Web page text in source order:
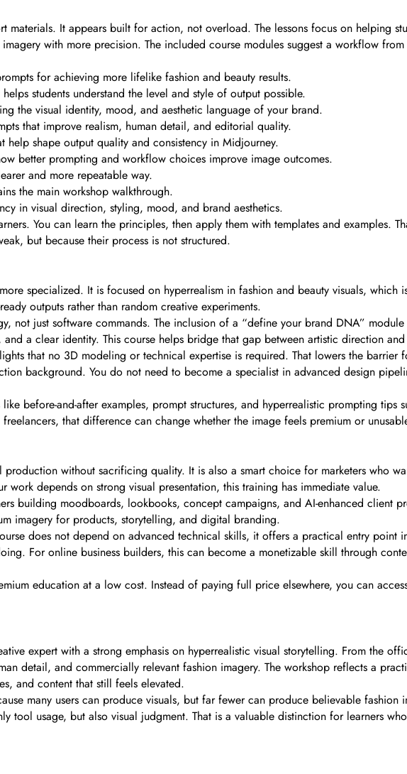
materials. It appears built for action, not overload. The lessons focus on helping
with more precision. The included course modules suggest a workflow
for achieving more lifelike fashion and beauty results.
students understand the level and style of output possible.
the visual identity, mood, and aesthetic language of your brand.
that improve realism, human detail, and editorial quality.
shape output quality and consistency in Midjourney.
better prompting and workflow choices improve image outcomes.
and more repeatable way.
the main workshop walkthrough.
in visual direction, styling, mood, and brand aesthetics.
You can learn the principles, then apply them with templates and examples.
but because their process is not structured.
specialized. It is focused on hyperrealism in fashion and beauty visuals, which
outputs rather than random creative experiments.
not just software commands. The inclusion of a “define your brand DNA”
a clear identity. This course helps bridge that gap between artistic direction
that no 3D modeling or technical expertise is required. That lowers the barrier
background. You do not need to become a specialist in advanced design
before-and-after examples, prompt structures, and hyperrealistic prompting tips
that difference can change whether the image feels premium or
without sacrificing quality. It is also a smart choice for marketers who
depends on strong visual presentation, this training has immediate value.
building moodboards, lookbooks, concept campaigns, and AI-enhanced client
imagery for products, storytelling, and digital branding.
does not depend on advanced technical skills, it offers a practical entry point
For online business builders, this can become a monetizable skill through
education at a low cost. Instead of paying full price elsewhere, you can
expert with a strong emphasis on hyperrealistic visual storytelling. From the
detail, and commercially relevant fashion imagery. The workshop reflects a
and content that still feels elevated.
many users can produce visuals, but far fewer can produce believable
tool usage, but also visual judgment. That is a valuable distinction for learners